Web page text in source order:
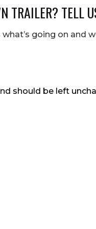
TRAILER? TELL
what’s going on and
should be left